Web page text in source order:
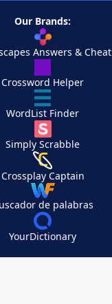
Our Brands:
Answers & Cheat
Crossword Helper
WordList Finder
Simply Scrabble
Crossplay Captain
de palabras
YourDictionary